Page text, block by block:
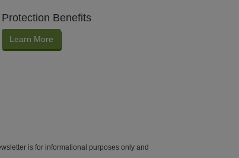
Protection Benefits
Learn More
is for informational purposes only and